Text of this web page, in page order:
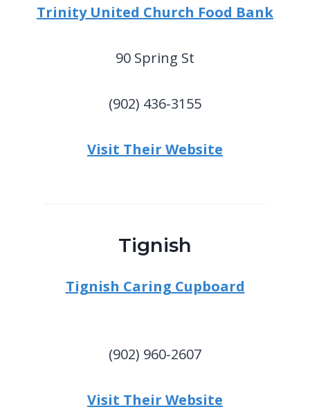
Trinity United Church Food Bank
90 Spring St
(902) 436-3155
Visit Their Website
Tignish
Tignish Caring Cupboard
(902) 960-2607
Visit Their Website